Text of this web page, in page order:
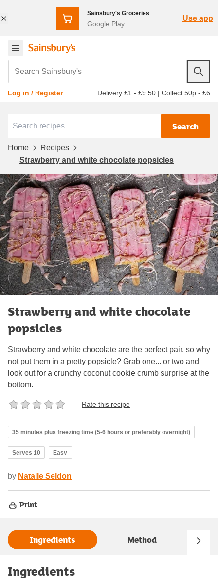
Sainsbury's Groceries
Google Play
Use app
Search Sainsbury's
Log in / Register Delivery £1 - £9.50 | Collect 50p - £6
Search
Home
Recipes
Strawberry and white chocolate popsicles
Strawberry and white chocolate
popsicles
Strawberry and white chocolate are the perfect pair, so why
not put them in a pretty popsicle? Grab one... or two and
look out for a crunchy coconut cookie crumb surprise at the
bottom.
Rate this recipe
35 minutes plus freezing time (5-6 hours or preferably overnight)
Serves 10 Easy
by Natalie Seldon
Print
Ingredients Method
Ingredients